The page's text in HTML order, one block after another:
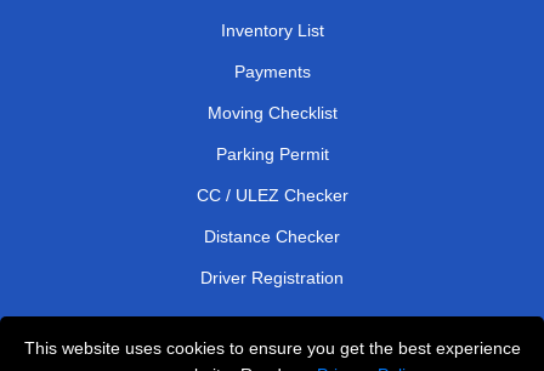
This website uses cookies to ensure you get the best experience
Inventory List
Payments
Moving Checklist
Parking Permit
CC / ULEZ Checker
Distance Checker
Driver Registration